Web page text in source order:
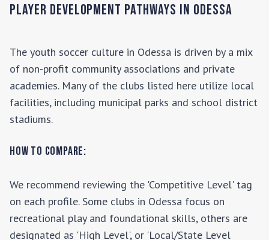
Player Development Pathways in Odessa
The youth soccer culture in Odessa is driven by a mix
of non-profit community associations and private
academies. Many of the clubs listed here utilize local
facilities, including municipal parks and school district
stadiums.
How to Compare:
We recommend reviewing the 'Competitive Level' tag
on each profile. Some clubs in Odessa focus on
recreational play and foundational skills, others are
designated as 'High Level', or 'Local/State Level